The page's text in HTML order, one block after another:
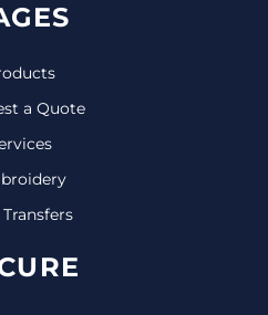
a Quote
Transfers